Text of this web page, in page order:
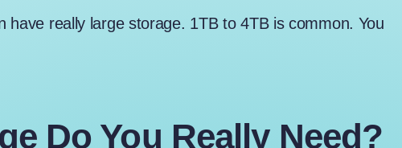
have really large storage. 1TB to 4TB is common. You
Do You Really Need?